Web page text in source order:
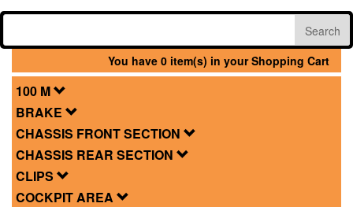
You have 0 item(s) in your Shopping Cart
100 M
BRAKE
CHASSIS FRONT SECTION
CHASSIS REAR SECTION
CLIPS
COCKPIT AREA